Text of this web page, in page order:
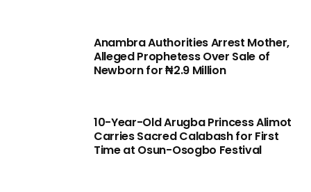
Anambra Authorities Arrest Mother,
Alleged Prophetess Over Sale of
Newborn for ₦2.9 Million
10-Year-Old Arugba Princess Alimot
Carries Sacred Calabash for First
Time at Osun-Osogbo Festival